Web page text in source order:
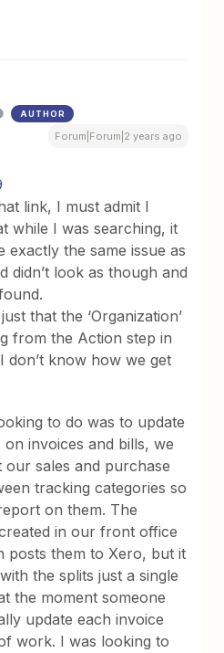
AUTHOR
Forum|Forum|2 years ago
link, I must admit I
while I was searching, it
exactly the same issue as
didn’t look as though and
that the ‘Organization’
from the Action step in
don’t know how we get
to do was to update
on invoices and bills, we
our sales and purchase
tracking categories so
on them. The
in our front office
posts them to Xero, but it
the splits just a single
the moment someone
update each invoice
work. I was looking to